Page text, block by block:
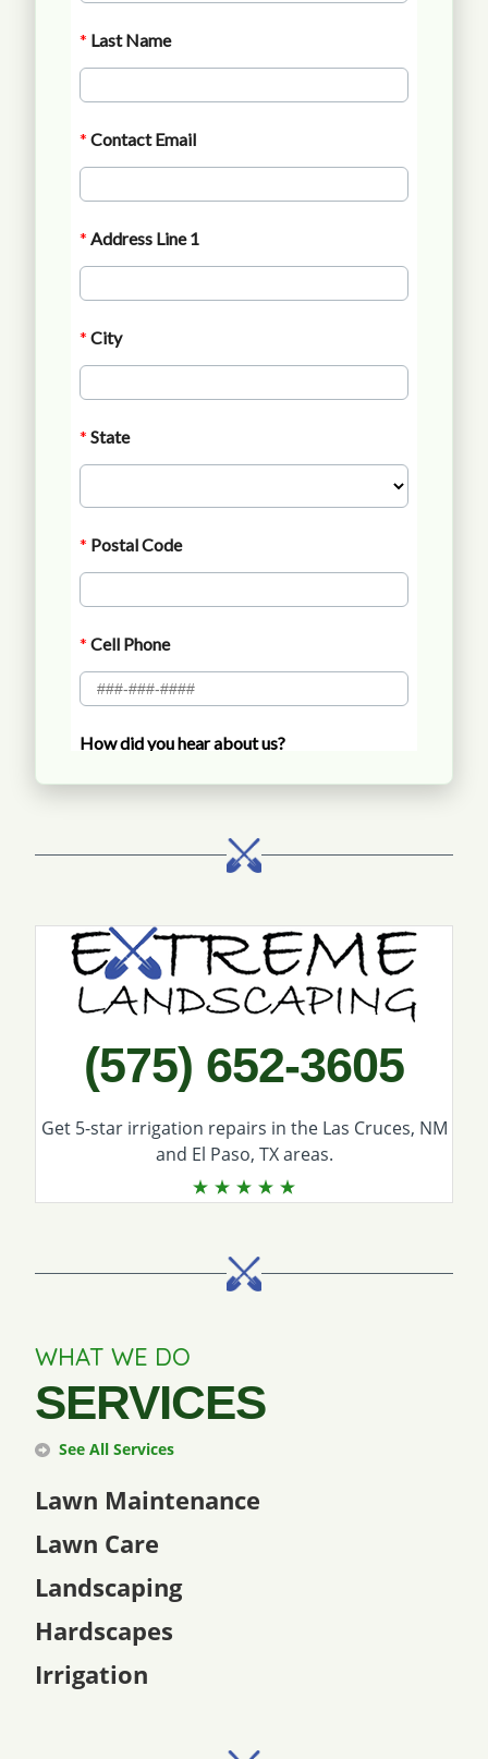
(575) 652-3605
Get 5-star irrigation repairs in the Las Cruces, NM
and El Paso, TX areas.
Call Extreme Landscaping
WHAT WE DO
SERVICES
See All Services
Lawn Maintenance
Lawn Care
Landscaping
Hardscapes
Irrigation